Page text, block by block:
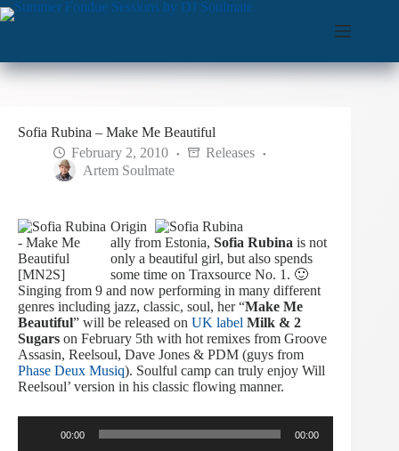
Skip
to
Sofia Rubina – Make Me Beautiful
February 2, 2010
Releases
Artem Soulmate
Origin
ally from Estonia, Sofia Rubina is not
only a beautiful girl, but also spends
some time on Traxsource No. 1. 🙂
Singing from 9 and now performing in many different
genres including jazz, classic, soul, her “Make Me
Beautiful” will be released on UK label Milk & 2
Sugars on February 5th with hot remixes from Groove
Assasin, Reelsoul, Dave Jones & PDM (guys from
Phase Deux Musiq). Soulful camp can truly enjoy Will
Reelsoul’ version in his classic flowing manner.
00:00 00:00